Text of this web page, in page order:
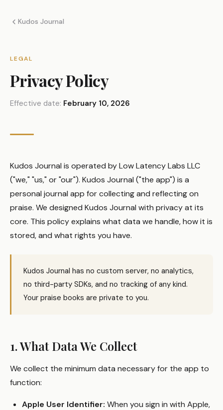
Kudos Journal
LEGAL
Privacy Policy
Effective date: February 10, 2026
Kudos Journal is operated by Low Latency Labs LLC
("we," "us," or "our"). Kudos Journal ("the app") is a
personal journal app for collecting and reflecting on
praise. We designed Kudos Journal with privacy at its
core. This policy explains what data we handle, how it is
stored, and what rights you have.
Kudos Journal has no custom server, no analytics,
no third-party SDKs, and no tracking of any kind.
Your praise books are private to you.
1. What Data We Collect
We collect the minimum data necessary for the app to
function:
Apple User Identifier: When you sign in with Apple,